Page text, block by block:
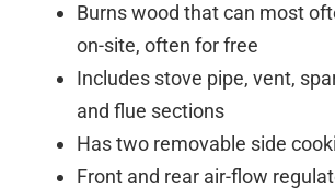
Burns wood that can most
on-site, often for free
Includes stove pipe, vent,
and flue sections
Has two removable side
Front and rear air-flow